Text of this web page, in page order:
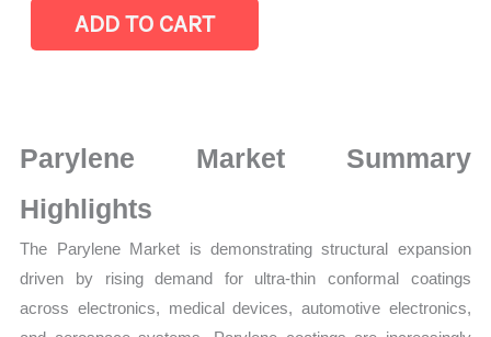
Market
Sales
Volume,
Sales Price, Market
Share
ADD TO CART
Parylene Market Summary
Highlights
The Parylene Market is demonstrating structural expansion
driven by rising demand for ultra-thin conformal coatings
across electronics, medical devices, automotive electronics,